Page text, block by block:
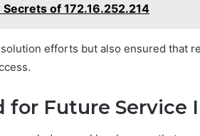
of 172.16.252.214
efforts but also ensured that
for Future Service